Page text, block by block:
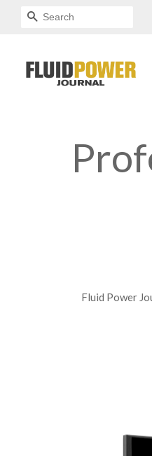
SEARCH
Fluid Power